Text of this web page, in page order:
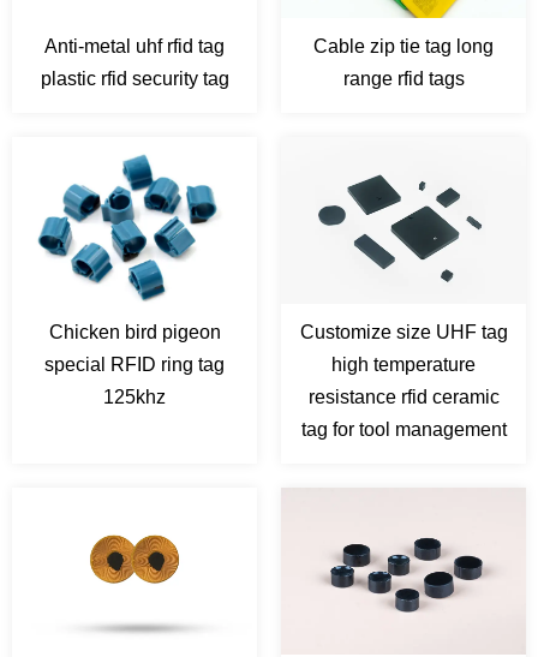
Anti-metal uhf rfid tag
plastic rfid security tag
Cable zip tie tag long
range rfid tags
Chicken bird pigeon
special RFID ring tag
125khz
Customize size UHF tag
high temperature
resistance rfid ceramic
tag for tool management